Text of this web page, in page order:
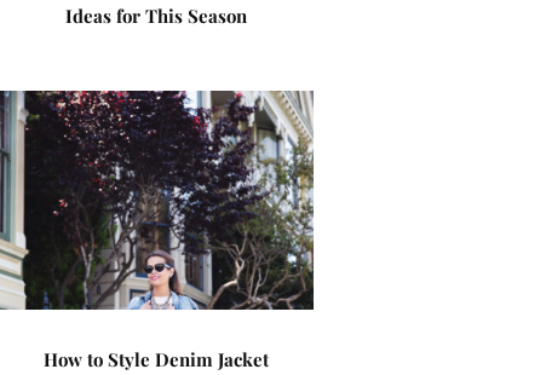
Ideas for This Season
How to Style Denim Jacket